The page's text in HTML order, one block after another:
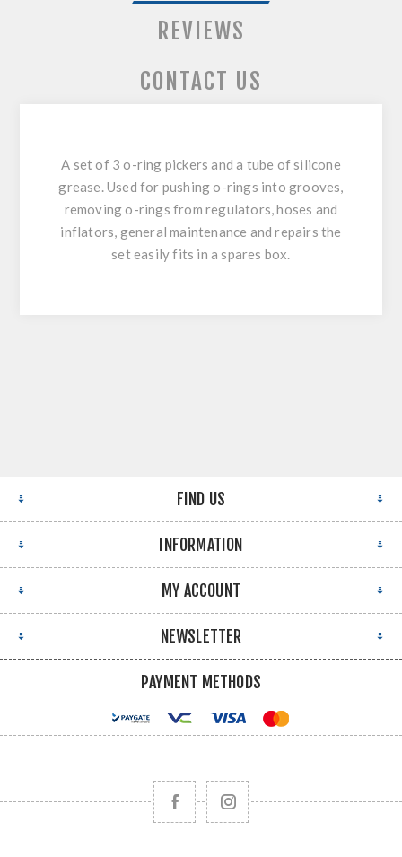
REVIEWS
CONTACT US
A set of 3 o-ring pickers and a tube of silicone
grease. Used for pushing o-rings into grooves,
removing o-rings from regulators, hoses and
inflators, general maintenance and repairs the
set easily fits in a spares box.
FIND US
INFORMATION
MY ACCOUNT
NEWSLETTER
PAYMENT METHODS